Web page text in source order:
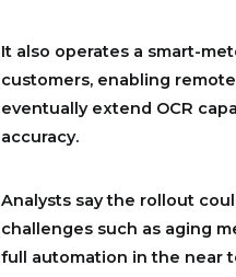
It also operates a smart-
customers, enabling
eventually extend OCR
accuracy.
Analysts say the rollout
challenges such as aging
full automation in the near